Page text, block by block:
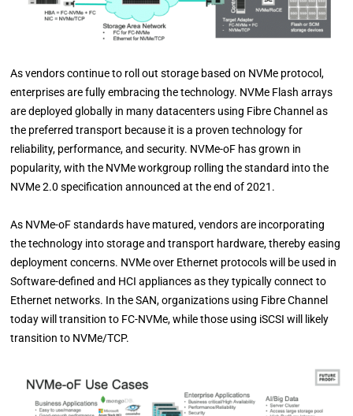
As vendors continue to roll out storage based on NVMe protocol,
enterprises are fully embracing the technology. NVMe Flash arrays
are deployed globally in many datacenters using Fibre Channel as
the preferred transport because it is a proven technology for
reliability, performance, and security. NVMe-oF has grown in
popularity, with the NVMe workgroup rolling the standard into the
NVMe 2.0 specification announced at the end of 2021.
As NVMe-oF standards have matured, vendors are incorporating
the technology into storage and transport hardware, thereby easing
deployment concerns. NVMe over Ethernet protocols will be used in
Software-defined and HCI appliances as they typically connect to
Ethernet networks. In the SAN, organizations using Fibre Channel
today will transition to FC-NVMe, while those using iSCSI will likely
transition to NVMe/TCP.